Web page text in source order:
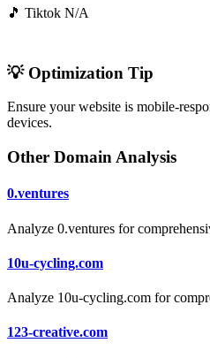
🎵 Tiktok N/A
💡 Optimization Tip
Ensure your website is mobile-
devices.
Other Domain Analysis
0.ventures
Analyze 0.ventures for
10u-cycling.com
Analyze 10u-cycling.com for
123-creative.com